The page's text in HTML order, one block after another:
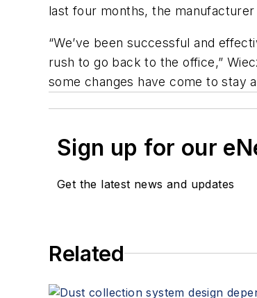
last four months, the
“We’ve been successful and
rush to go back to the office,”
some changes have come to stay
Sign up for our
Get the latest news and updates
Related